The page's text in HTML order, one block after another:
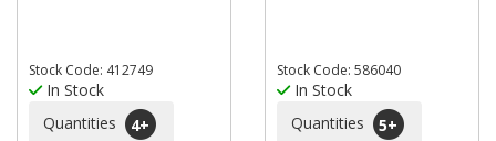
Stock Code: 412749
In Stock
Quantities
4+
Stock Code: 586040
In Stock
Quantities
5+